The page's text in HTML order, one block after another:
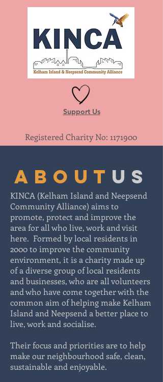
Support Us
Registered Charity No: 1171900
about us
KINCA (Kelham Island and Neepsend
Community Alliance) aims to
promote, protect and improve the
area for all who live, work and visit
here. Formed by local residents in
2000 to improve the community
environment, it is a charity made up
of a diverse group of local residents
and businesses, who are all volunteers
and who have come together with the
common aim of helping make Kelham
Island and Neepsend a better place to
live, work and socialise.
Their focus and priorities are to help
make our neighbourhood safe, clean,
sustainable and enjoyable.